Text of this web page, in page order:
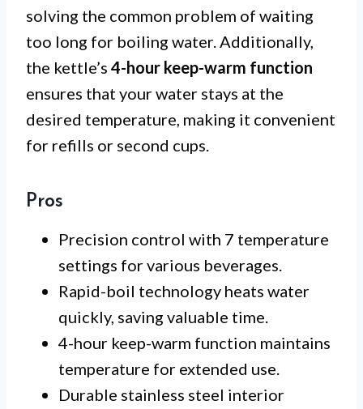
solving the common problem of waiting
too long for boiling water. Additionally,
the kettle’s 4-hour keep-warm function
ensures that your water stays at the
desired temperature, making it convenient
for refills or second cups.
Pros
Precision control with 7 temperature
settings for various beverages.
Rapid-boil technology heats water
quickly, saving valuable time.
4-hour keep-warm function maintains
temperature for extended use.
Durable stainless steel interior